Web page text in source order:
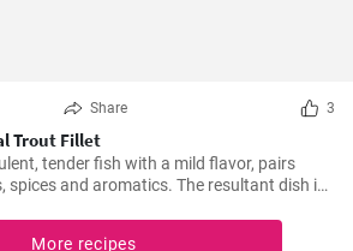
Share 3
Trout Fillet
tender fish with a mild flavor, pairs
spices and aromatics. The resultant dish is
into a home-cook seafood enthusiast!
More recipes